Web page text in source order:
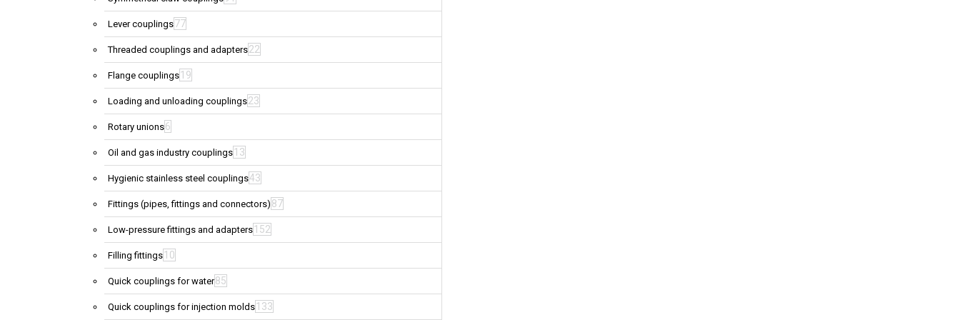
Lever couplings77
Threaded couplings and adapters22
Flange couplings 19
Loading and unloading couplings23
Rotary unions6
Oil and gas industry couplings 13
Hygienic stainless steel couplings43
Fittings (pipes, fittings and connectors) 87
Low-pressure fittings and adapters 152
Filling fittings 10
Quick couplings for water85
Quick couplings for injection molds 133